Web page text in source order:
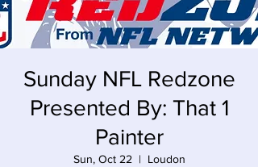
Sunday NFL Redzone
Presented By: That 1
Painter
Sun, Oct 22
  |
Loudon